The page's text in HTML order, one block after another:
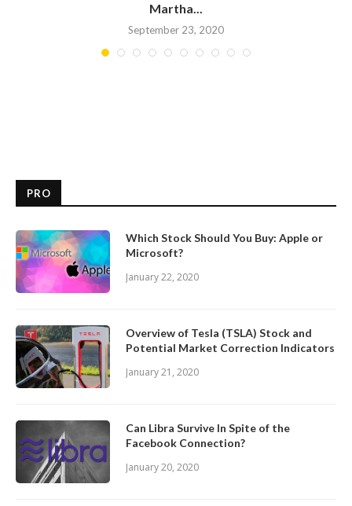
Martha...
September 23, 2020
PRO
Which Stock Should You Buy: Apple or
Microsoft?
January 22, 2020
Overview of Tesla (TSLA) Stock and
Potential Market Correction Indicators
January 21, 2020
Can Libra Survive In Spite of the
Facebook Connection?
January 20, 2020